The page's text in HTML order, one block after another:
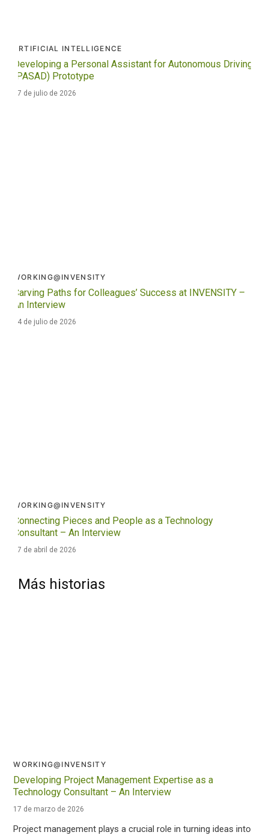
ARTIFICIAL INTELLIGENCE
Developing a Personal Assistant for Autonomous Driving
(PASAD) Prototype
27 de julio de 2026
WORKING@INVENSITY
Carving Paths for Colleagues’ Success at INVENSITY –
An Interview
24 de julio de 2026
WORKING@INVENSITY
Connecting Pieces and People as a Technology
Consultant – An Interview
17 de abril de 2026
Más historias
WORKING@INVENSITY
Developing Project Management Expertise as a
Technology Consultant – An Interview
17 de marzo de 2026
Project management plays a crucial role in turning ideas into